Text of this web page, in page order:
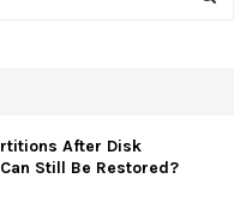
After Disk
Still Be Restored?